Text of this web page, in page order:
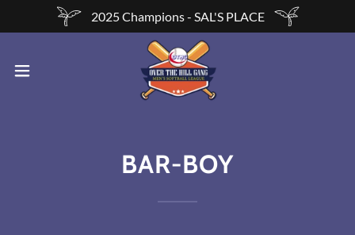
2025 Champions - SAL'S PLACE
BAR-BOY